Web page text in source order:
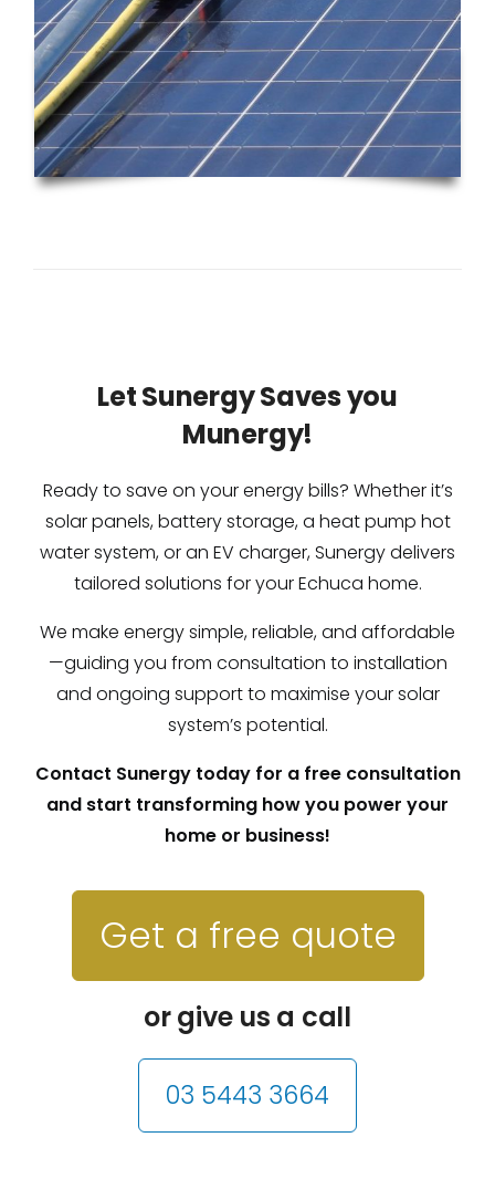
Let Sunergy Saves you
Munergy!
Ready to save on your energy bills? Whether it’s
solar panels, battery storage, a heat pump hot
water system, or an EV charger, Sunergy delivers
tailored solutions for your Echuca home.
We make energy simple, reliable, and affordable
—guiding you from consultation to installation
and ongoing support to maximise your solar
system’s potential.
Contact Sunergy today for a free consultation
and start transforming how you power your
home or business!
Get a free quote
or give us a call
03 5443 3664